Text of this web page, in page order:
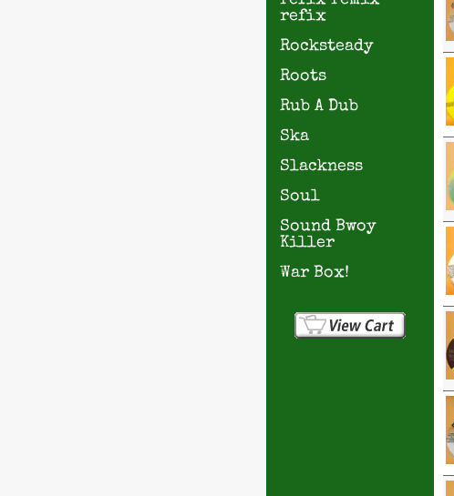
refix
Rocksteady
Roots
Rub A Dub
Ska
Slackness
Soul
Sound Bwoy
Killer
War Box!